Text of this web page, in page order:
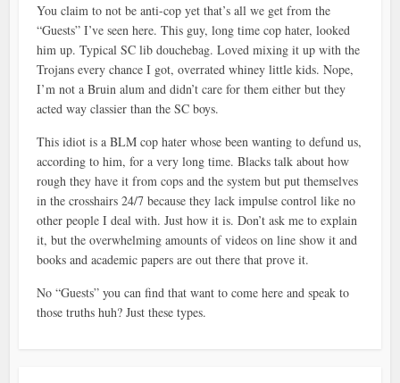
You claim to not be anti-cop yet that’s all we get from the
“Guests” I’ve seen here. This guy, long time cop hater, looked
him up. Typical SC lib douchebag. Loved mixing it up with the
Trojans every chance I got, overrated whiney little kids. Nope,
I’m not a Bruin alum and didn’t care for them either but they
acted way classier than the SC boys.
This idiot is a BLM cop hater whose been wanting to defund us,
according to him, for a very long time. Blacks talk about how
rough they have it from cops and the system but put themselves
in the crosshairs 24/7 because they lack impulse control like no
other people I deal with. Just how it is. Don’t ask me to explain
it, but the overwhelming amounts of videos on line show it and
books and academic papers are out there that prove it.
No “Guests” you can find that want to come here and speak to
those truths huh? Just these types.